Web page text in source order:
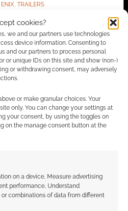
cookies?
we and our partners use technologies
device information. Consenting to
and our partners to process personal
or unique IDs on this site and show (non-)
or withdrawing consent, may adversely
or make granular choices. Your
only. You can change your settings at
your consent, by using the toggles on
on the manage consent button at the
on a device, Measure advertising
performance, Understand
combinations of data from different
, TRAILERS
: As an Amazon Associate
Geek Native also
and Skimlinks.